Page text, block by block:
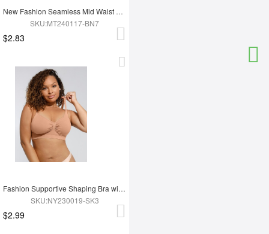
New Fashion Seamless Mid Waist Tummy Control Antibacterial Peach Hip Brief
SKU:MT240117-BN7
$2.83
Fashion Supportive Shaping Bra with Adjustable Straps
SKU:NY230019-SK3
$2.99